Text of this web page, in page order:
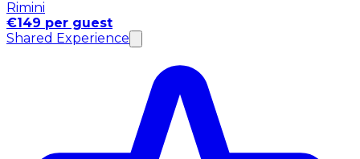
Rimini
€149 per guest
Shared Experience